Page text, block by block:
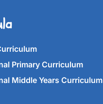
Primary Curriculum
Middle Years Curriculum